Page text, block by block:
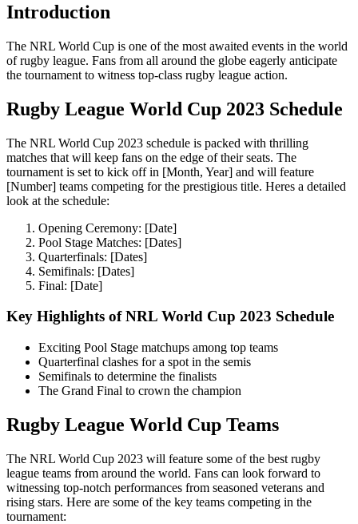
Introduction
The NRL World Cup is one of the most awaited events in the world
of rugby league. Fans from all around the globe eagerly anticipate
the tournament to witness top-class rugby league action.
Rugby League World Cup 2023 Schedule
The NRL World Cup 2023 schedule is packed with thrilling
matches that will keep fans on the edge of their seats. The
tournament is set to kick off in [Month, Year] and will feature
[Number] teams competing for the prestigious title. Heres a detailed
look at the schedule:
Opening Ceremony: [Date]
Pool Stage Matches: [Dates]
Quarterfinals: [Dates]
Semifinals: [Dates]
Final: [Date]
Key Highlights of NRL World Cup 2023 Schedule
Exciting Pool Stage matchups among top teams
Quarterfinal clashes for a spot in the semis
Semifinals to determine the finalists
The Grand Final to crown the champion
Rugby League World Cup Teams
The NRL World Cup 2023 will feature some of the best rugby
league teams from around the world. Fans can look forward to
witnessing top-notch performances from seasoned veterans and
rising stars. Here are some of the key teams competing in the
tournament: